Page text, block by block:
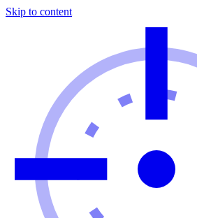
Skip to content